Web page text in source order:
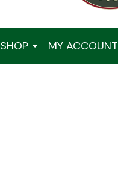
SHOP MY ACCOUNT